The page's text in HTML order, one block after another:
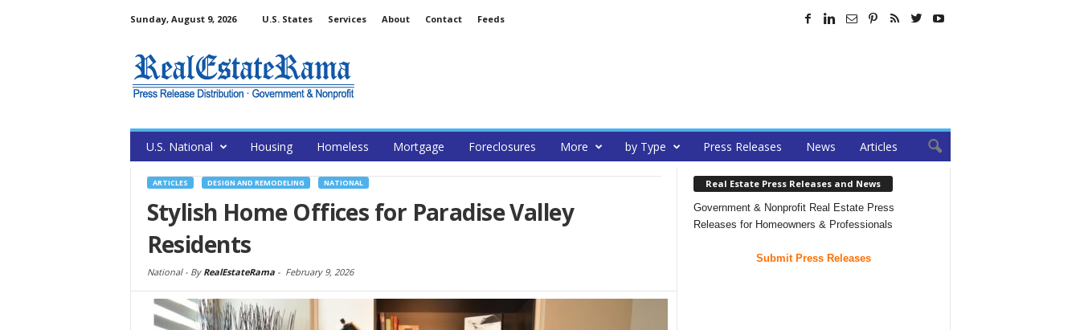
Sunday, August 9, 2026 U.S. States Services About Contact Feeds
U.S. National Housing Homeless Mortgage Foreclosures More by Type Press Releases News Articles
ARTICLES DESIGN AND REMODELING NATIONAL
Stylish Home Offices for Paradise Valley
Residents
National - By RealEstateRama- February 9, 2026
Real Estate Press Releases and News
Government & Nonprofit Real Estate Press
Releases for Homeowners & Professionals
Submit Press Releases